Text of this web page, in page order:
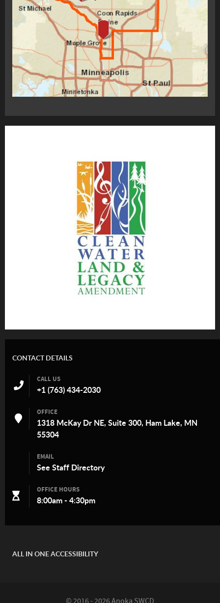
CONTACT DETAILS
CALL US
+1 (763) 434-2030
OFFICE
1318 McKay Dr NE, Suite 300, Ham Lake, MN
55304
EMAIL
See Staff Directory
OFFICE HOURS
8:00am - 4:30pm
ALL IN ONE ACCESSIBILITY
© 2016 - 2026 Anoka SWCD